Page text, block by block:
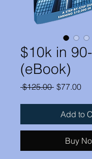
$10k in
(eBook)
$125.00 Regular
$77.00Sale
Add to
Buy